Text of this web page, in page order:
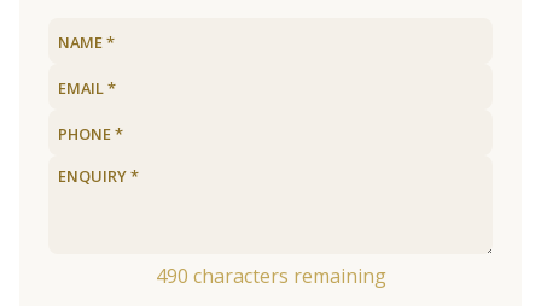
490 characters remaining